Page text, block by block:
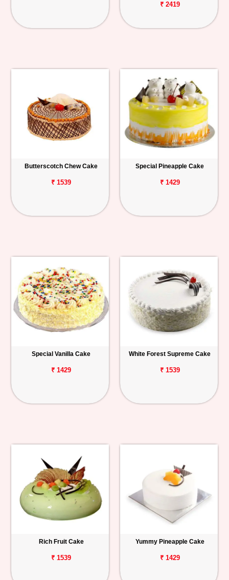
₹ 2419
Butterscotch Chew Cake
₹ 1539
Special Pineapple Cake
₹ 1429
Special Vanilla Cake
₹ 1429
White Forest Supreme Cake
₹ 1539
Rich Fruit Cake
₹ 1539
Yummy Pineapple Cake
₹ 1429